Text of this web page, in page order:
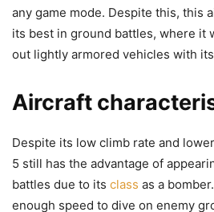
any game mode. Despite this, this
its best in ground battles, where it
out lightly armored vehicles with
Aircraft
Despite its low climb rate and
5 still has the advantage of
battles due to its class as a
enough speed to dive on enemy